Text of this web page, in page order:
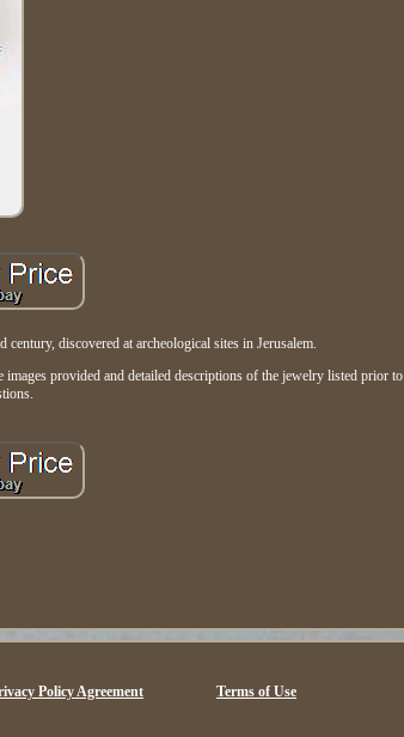
discovered at archeological sites in Jerusalem.
provided and detailed descriptions of the jewelry listed prior to
Policy Agreement Terms of Use